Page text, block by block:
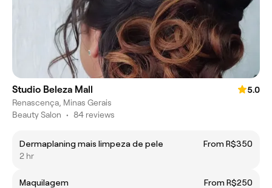
Studio Beleza Mall
5.0
Renascença, Minas Gerais
Beauty Salon • 84 reviews
Dermaplaning mais limpeza de pele
From R$350
2 hr
Maquilagem
From R$250